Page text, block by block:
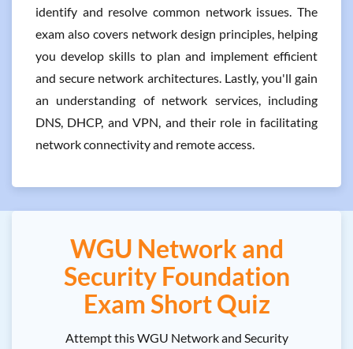
identify and resolve common network issues. The
exam also covers network design principles, helping
you develop skills to plan and implement efficient
and secure network architectures. Lastly, you'll gain
an understanding of network services, including
DNS, DHCP, and VPN, and their role in facilitating
network connectivity and remote access.
WGU Network and
Security Foundation
Exam Short Quiz
Attempt this WGU Network and Security